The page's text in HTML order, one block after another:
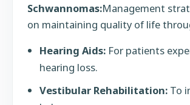
Schwannomas:Management
on maintaining quality of life
Hearing Aids: For patients
hearing loss.
Vestibular Rehabilitation: To